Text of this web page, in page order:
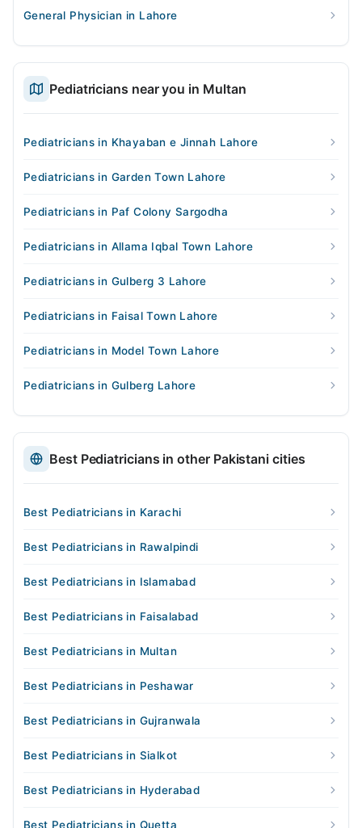
General Physician in Lahore
Pediatricians near you in Multan
Pediatricians in Khayaban e Jinnah Lahore
Pediatricians in Garden Town Lahore
Pediatricians in Paf Colony Sargodha
Pediatricians in Allama Iqbal Town Lahore
Pediatricians in Gulberg 3 Lahore
Pediatricians in Faisal Town Lahore
Pediatricians in Model Town Lahore
Pediatricians in Gulberg Lahore
Best Pediatricians in other Pakistani cities
Best Pediatricians in Karachi
Best Pediatricians in Rawalpindi
Best Pediatricians in Islamabad
Best Pediatricians in Faisalabad
Best Pediatricians in Multan
Best Pediatricians in Peshawar
Best Pediatricians in Gujranwala
Best Pediatricians in Sialkot
Best Pediatricians in Hyderabad
Best Pediatricians in Quetta